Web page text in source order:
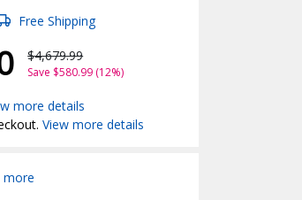
Free Shipping
$4,679.99
Save $580.99 (12%)
more details
View more details
more